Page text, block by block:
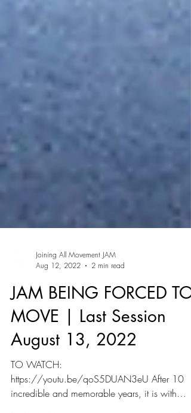
Aug 12, 2022
2 min read
JAM BEING FORCED TO
MOVE | Last Session
August 13, 2022
TO WATCH: